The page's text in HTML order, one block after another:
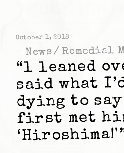
October 1, 2018
News/ Remedial
“l leaned
said what
dying to
first met